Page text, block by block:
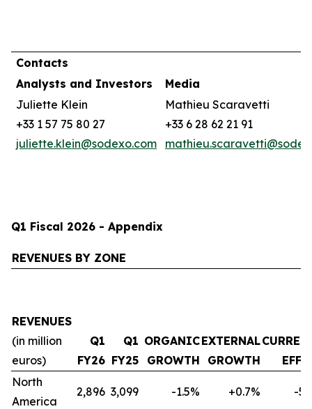
Contacts
Analysts and Investors
Media
Juliette Klein
+33 1 57 75 80 27
juliette.klein@sodexo.com
Mathieu Scaravetti
+33 6 28 62 21 91
Q1 Fiscal 2026 - Appendix
REVENUES BY ZONE
REVENUES
(in million
euros)
Q1
FY26
Q1
FY25
ORGANIC
GROWTH
EXTERNAL
GROWTH
North
America
2,896 3,099 -1.5% +0.7% -